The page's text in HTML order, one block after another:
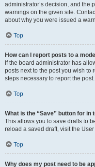
administrator’s decision, and the
warnings on the given site.
about why you were issued a
Top
How can I report posts to a
If the board administrator has
posts next to the post you wish to
steps necessary to report the post.
Top
What is the “Save” button for in
This allows you to save drafts to
reload a saved draft, visit the
Top
Why does my post need to be